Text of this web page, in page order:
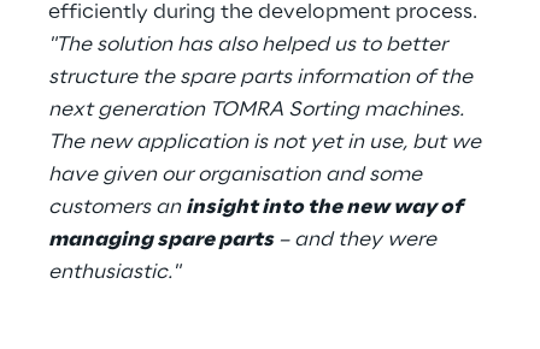
efficiently during the development process.
"The solution has also helped us to better
structure the spare parts information of the
next generation TOMRA Sorting machines.
The new application is not yet in use, but we
have given our organisation and some
customers an insight into the new way of
managing spare parts – and they were
enthusiastic."